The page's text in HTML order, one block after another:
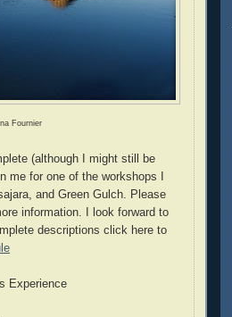
Fournier
(although I might still be
me for one of the workshops I
and Green Gulch. Please
information. I look forward to
descriptions click here to
Experience